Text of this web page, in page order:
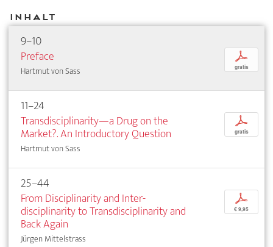
Inhalt
9–10
Preface
Hartmut von Sass
p
gratis
11–24
Transdisciplinarity—a Drug on the
Market?. An Introductory Question
Hartmut von Sass
p
gratis
25–44
From Disciplinarity and Inter­
disciplinarity to Transdisciplinarity and
Back Again
Jürgen Mittelstrass
p
€ 9,95